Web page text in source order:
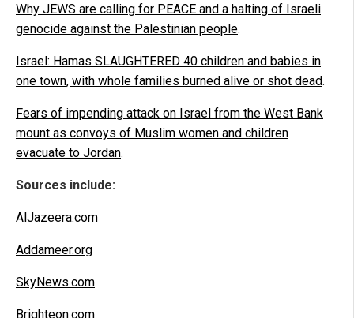
Why JEWS are calling for PEACE and a halting of Israeli
genocide against the Palestinian people.
Israel: Hamas SLAUGHTERED 40 children and babies in
one town, with whole families burned alive or shot dead.
Fears of impending attack on Israel from the West Bank
mount as convoys of Muslim women and children
evacuate to Jordan.
Sources include:
AlJazeera.com
Addameer.org
SkyNews.com
Brighteon.com